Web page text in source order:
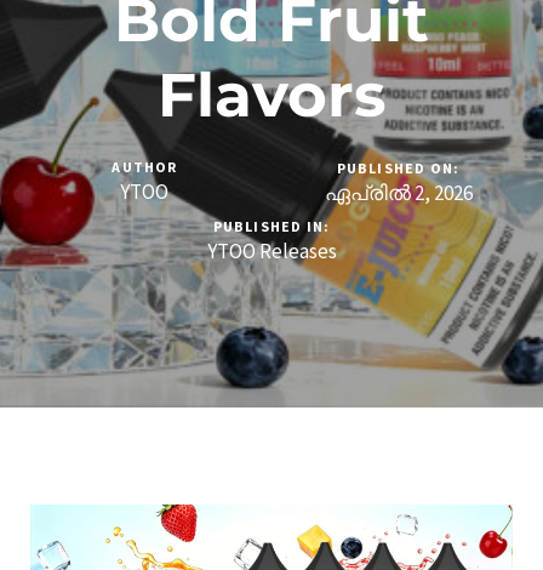
Bold Fruit
Flavors
AUTHOR
YTOO
PUBLISHED ON:
ഏപ്രിൽ 2, 2026
PUBLISHED IN:
YTOO Releases